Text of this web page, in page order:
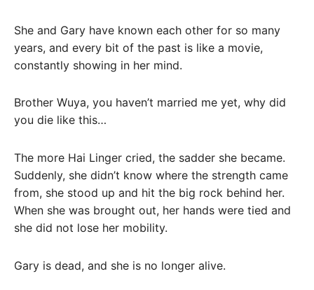
She and Gary have known each other for so many
years, and every bit of the past is like a movie,
constantly showing in her mind.
Brother Wuya, you haven’t married me yet, why did
you die like this…
The more Hai Linger cried, the sadder she became.
Suddenly, she didn’t know where the strength came
from, she stood up and hit the big rock behind her.
When she was brought out, her hands were tied and
she did not lose her mobility.
Gary is dead, and she is no longer alive.